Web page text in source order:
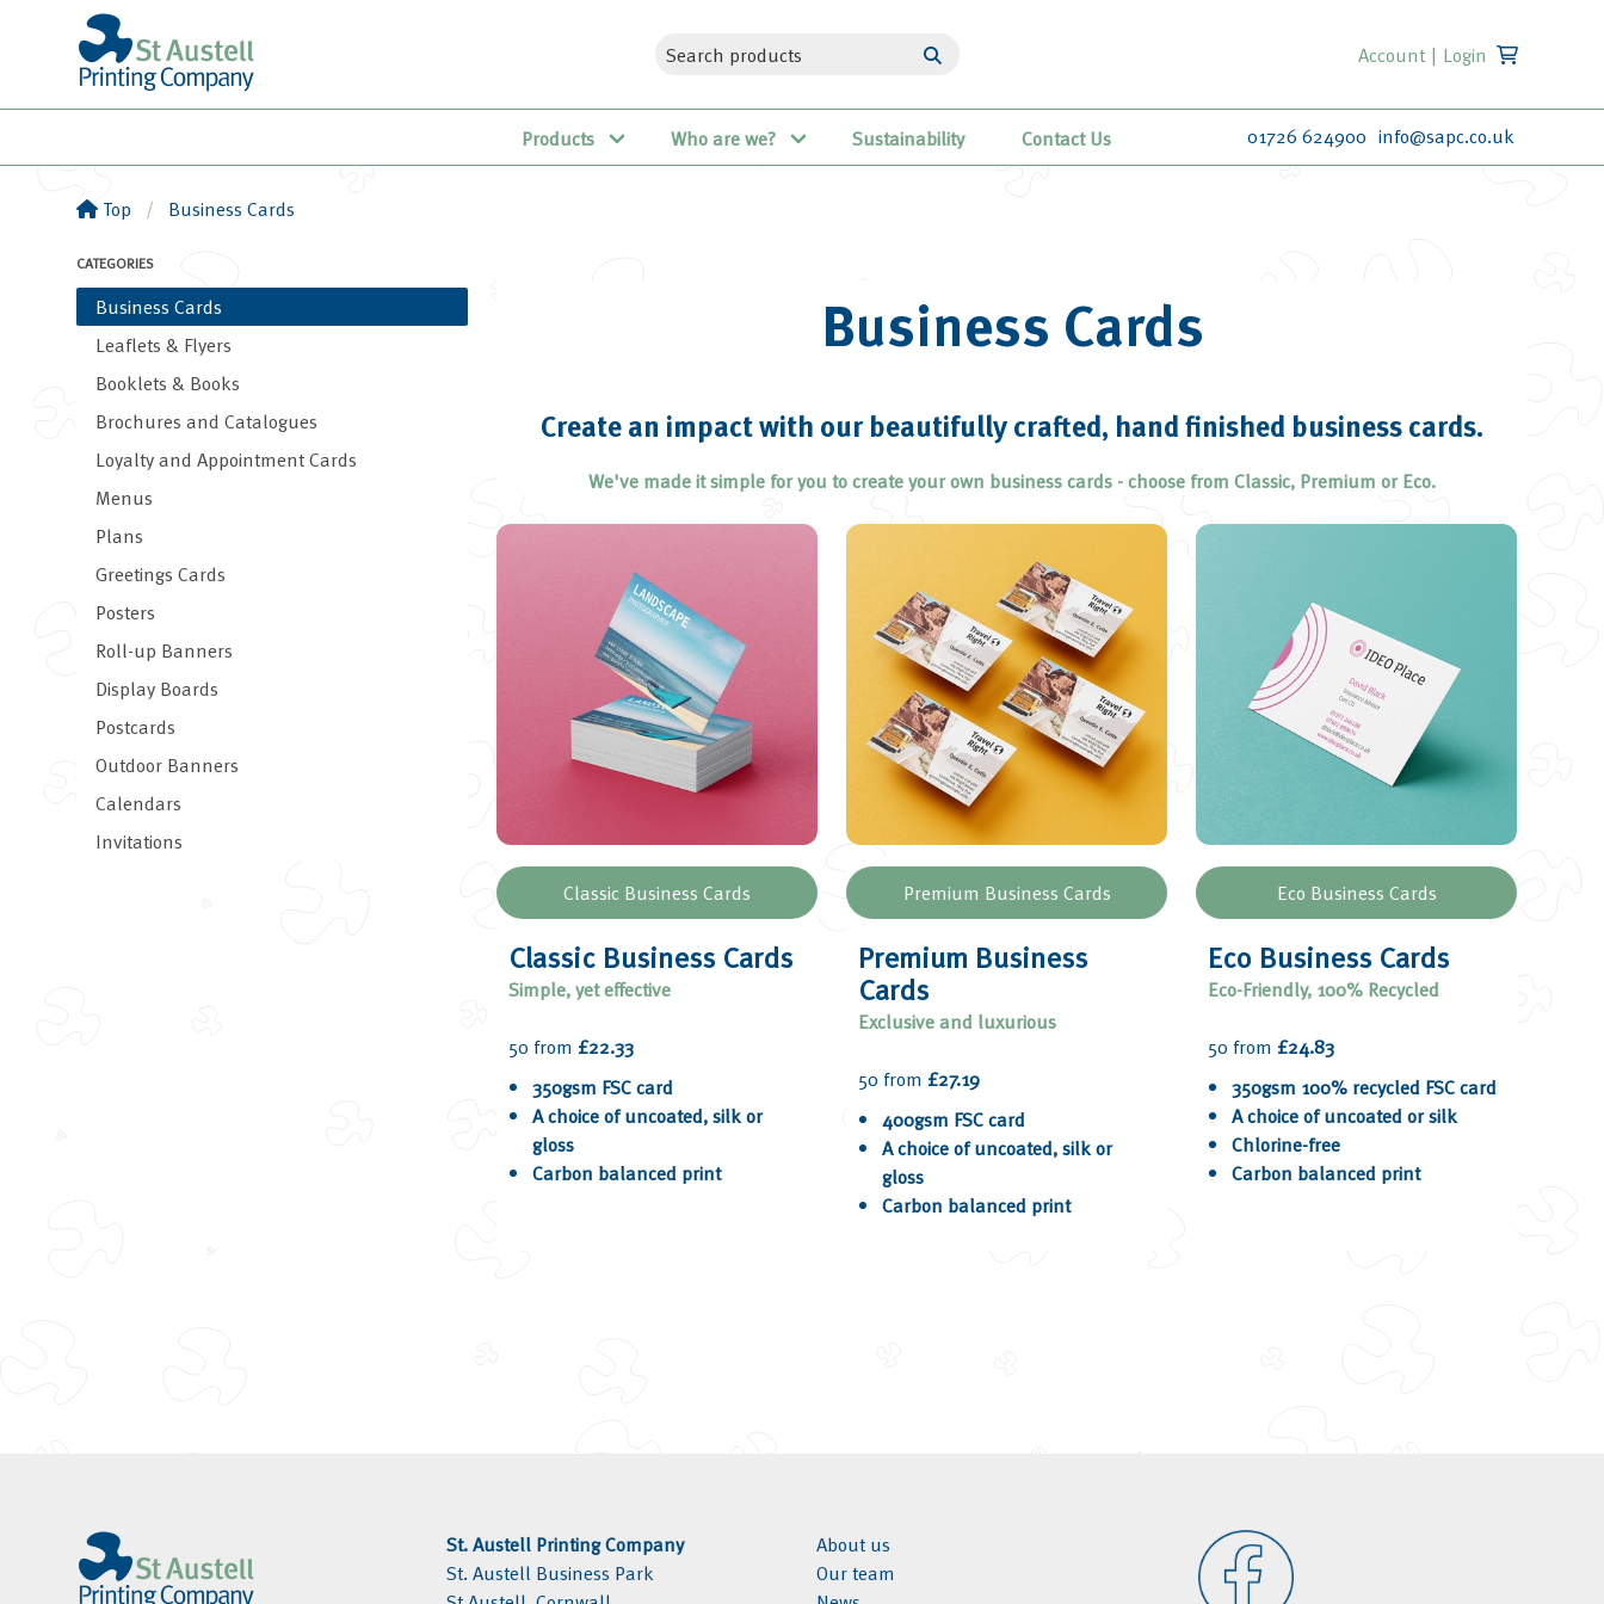
Account | Login
Products Who are we? Sustainability Contact Us 01726 624900 info@sapc.co.uk
Top Business Cards
CATEGORIES
Business Cards
Leaflets & Flyers
Booklets & Books
Brochures and Catalogues
Loyalty and Appointment Cards
Menus
Plans
Greetings Cards
Posters
Roll-up Banners
Display Boards
Postcards
Outdoor Banners
Calendars
Invitations
Business Cards
Create an impact with our beautifully crafted, hand finished business cards.
We've made it simple for you to create your own business cards - choose from Classic, Premium or Eco.
Classic Business Cards
Classic Business Cards
Simple, yet effective
50 from £22.33
350gsm FSC card
A choice of uncoated, silk or
gloss
Carbon balanced print
Premium Business Cards
Premium Business
Cards
Exclusive and luxurious
50 from £27.19
400gsm FSC card
A choice of uncoated, silk or
gloss
Carbon balanced print
Eco Business Cards
Eco Business Cards
Eco-Friendly, 100% Recycled
50 from £24.83
350gsm 100% recycled FSC card
A choice of uncoated or silk
Chlorine-free
Carbon balanced print
St. Austell Printing Company
St. Austell Business Park
About us
Our team